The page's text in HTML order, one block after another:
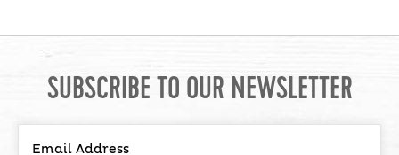
SUBSCRIBE TO OUR NEWSLETTER